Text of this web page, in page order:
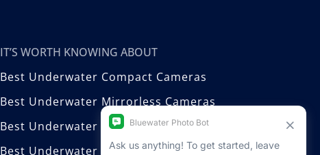
IT’S WORTH KNOWING ABOUT
Best Underwater Compact Cameras
Best Underwater Mirrorless Cameras
Best Underwater DSLR Cameras
Best Underwater Video Cameras